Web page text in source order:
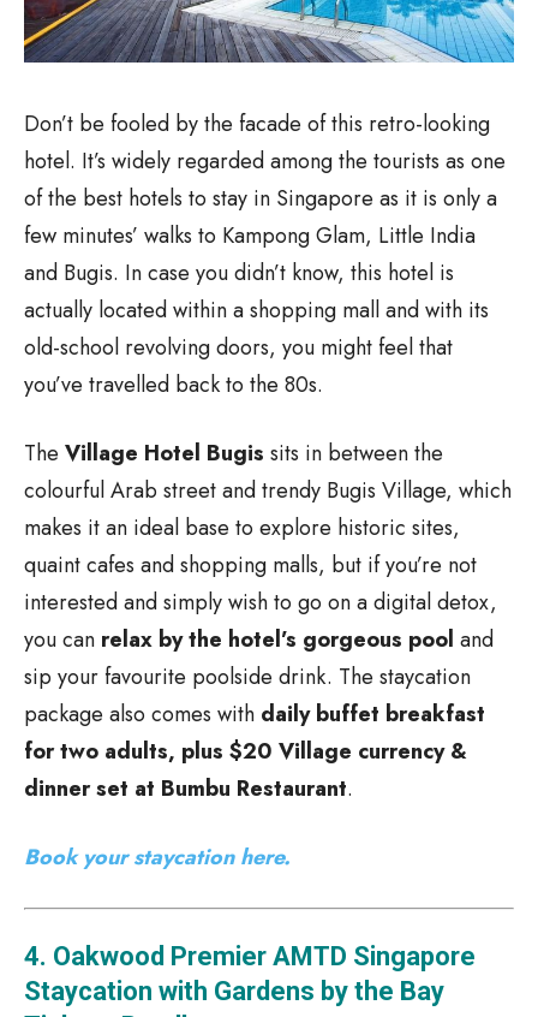
Don’t be fooled by the facade of this retro-looking
hotel. It’s widely regarded among the tourists as one
of the best hotels to stay in Singapore as it is only a
few minutes’ walks to Kampong Glam, Little India
and Bugis. In case you didn’t know, this hotel is
actually located within a shopping mall and with its
old-school revolving doors, you might feel that
you’ve travelled back to the 80s.
The Village Hotel Bugis sits in between the
colourful Arab street and trendy Bugis Village, which
makes it an ideal base to explore historic sites,
quaint cafes and shopping malls, but if you’re not
interested and simply wish to go on a digital detox,
you can relax by the hotel’s gorgeous pool and
sip your favourite poolside drink. The staycation
package also comes with daily buffet breakfast
for two adults, plus $20 Village currency &
dinner set at Bumbu Restaurant.
Book your staycation here.
4. Oakwood Premier AMTD Singapore
Staycation with Gardens by the Bay